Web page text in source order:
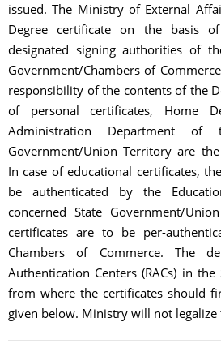
issued. The Ministry of External
Degree certificate on the basis
designated signing authorities of
Government/Chambers of
responsibility of the contents of the
of personal certificates, Home
Administration Department of
Government/Union Territory are
In case of educational certificates,
be authenticated by the
concerned State Government/
certificates are to be per-
Chambers of Commerce. The
Authentication Centers (RACs) in
from where the certificates should
given below. Ministry will not legalize